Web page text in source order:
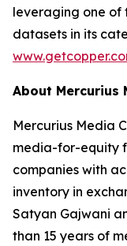
leveraging one of
datasets in its
About Mercurius
Mercurius Media
media-for-equity
companies with
inventory in
Satyan Gajwani
than 15 years of